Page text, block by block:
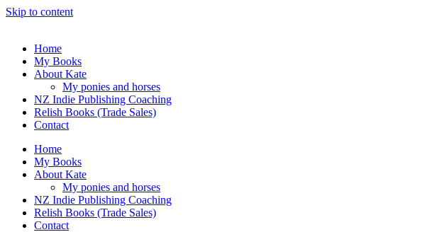
Skip to content
Home
My Books
About Kate
My ponies and horses
NZ Indie Publishing Coaching
Relish Books (Trade Sales)
Contact
Home
My Books
About Kate
My ponies and horses
NZ Indie Publishing Coaching
Relish Books (Trade Sales)
Contact